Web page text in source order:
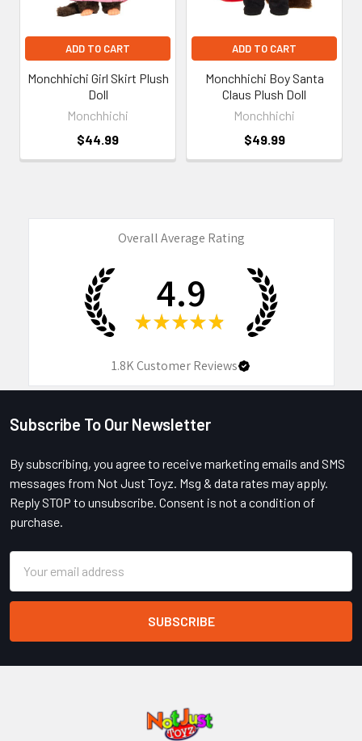
ADD TO CART
Monchhichi Girl Skirt Plush
Doll
Monchhichi
$44.99
ADD TO CART
Monchhichi Boy Santa
Claus Plush Doll
Monchhichi
$49.99
Overall Average Rating
4.9
★ ★ ★ ★ ★
1.8KCustomer Reviews
Footer
Subscribe To Our Newsletter
By subscribing, you agree to receive marketing emails and SMS
messages from Not Just Toyz. Msg & data rates may apply.
Reply STOP to unsubscribe. Consent is not a condition of
purchase.
Address